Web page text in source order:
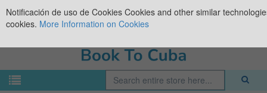
Notificación de uso de Cookies Cookies and other similar
cookies. More Information on Cookies